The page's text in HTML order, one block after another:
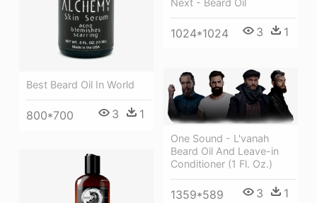
Next - Beard Oil
1024*1024 3 1
Best Beard Oil In World
800*700 3 1
One Sound - L'vanah
Beard Oil And Leave-in
Conditioner (1 Fl. Oz.)
1359*589 3 1